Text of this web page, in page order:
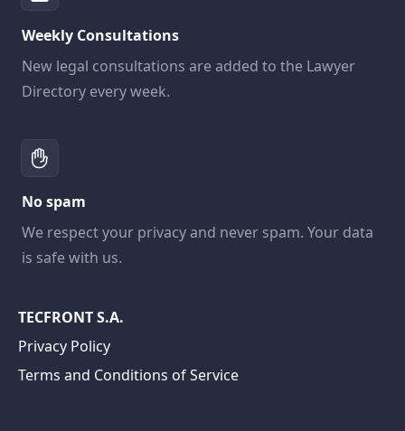
Weekly Consultations
New legal consultations are added to the Lawyer
Directory every week.
No spam
We respect your privacy and never spam. Your data
is safe with us.
TECFRONT S.A.
Privacy Policy
Terms and Conditions of Service